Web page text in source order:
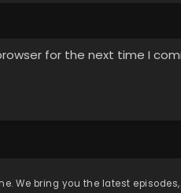
for the next time I
We bring you the latest